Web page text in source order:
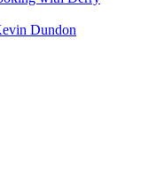
Dundon